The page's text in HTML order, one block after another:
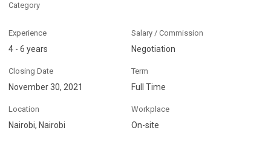
Category
Experience
4 - 6 years
Salary / Commission
Negotiation
Closing Date
November 30, 2021
Term
Full Time
Location
Nairobi, Nairobi
Workplace
On-site